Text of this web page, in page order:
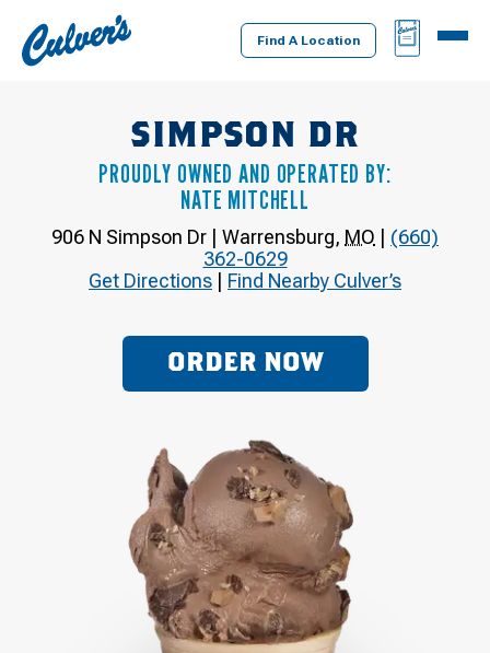
Culver's
Home
Find A Location
BAG
MENU
SIMPSON DR
PROUDLY OWNED AND OPERATED BY:
NATE MITCHELL
906 N Simpson Dr | Warrensburg, MO | (660)
362-0629
Get Directions | Find Nearby Culver’s
ORDER NOW